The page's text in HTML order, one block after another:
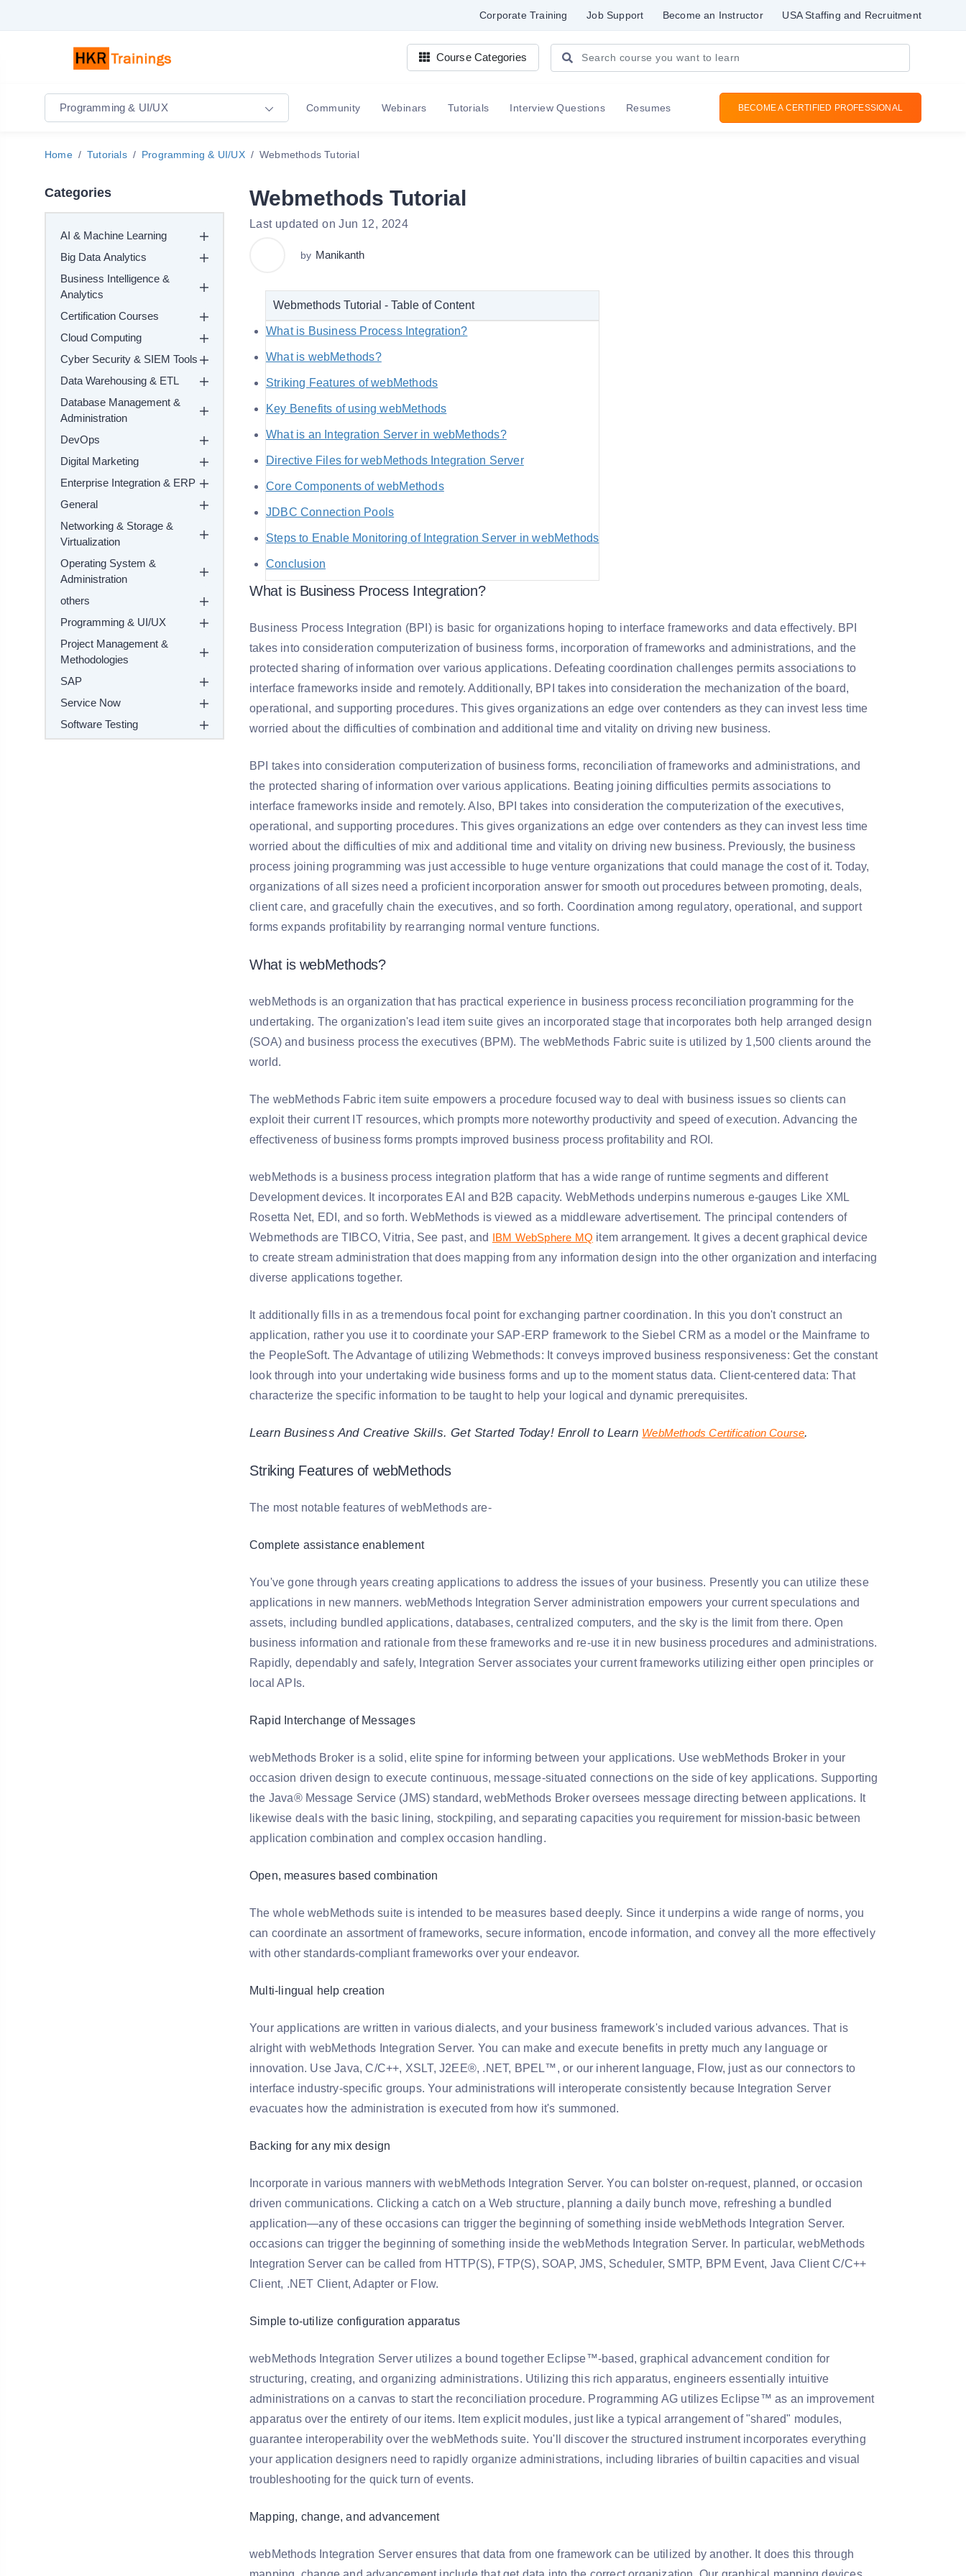
Corporate Training Job Support Become an Instructor USA Staffing and Recruitment
Course Categories
Programming & UI/UX Community Webinars Tutorials Interview Questions Resumes BECOME A CERTIFIED PROFESSIONAL
Home Tutorials Programming & UI/UX Webmethods Tutorial
Categories
AI & Machine Learning
Big Data Analytics
Business Intelligence &
Analytics
Certification Courses
Cloud Computing
Cyber Security & SIEM Tools
Data Warehousing & ETL
Database Management &
Administration
DevOps
Digital Marketing
Enterprise Integration & ERP
General
Networking & Storage &
Virtualization
Operating System &
Administration
others
Programming & UI/UX
Project Management &
Methodologies
SAP
Service Now
Software Testing
Webmethods Tutorial
Last updated on Jun 12, 2024
by Manikanth
Webmethods Tutorial - Table of Content
What is Business Process Integration?
What is webMethods?
Striking Features of webMethods
Key Benefits of using webMethods
What is an Integration Server in webMethods?
Directive Files for webMethods Integration Server
Core Components of webMethods
JDBC Connection Pools
Steps to Enable Monitoring of Integration Server in webMethods
Conclusion
What is Business Process Integration?
Business Process Integration (BPI) is basic for organizations hoping to interface frameworks and data effectively. BPI
takes into consideration computerization of business forms, incorporation of frameworks and administrations, and the
protected sharing of information over various applications. Defeating coordination challenges permits associations to
interface frameworks inside and remotely. Additionally, BPI takes into consideration the mechanization of the board,
operational, and supporting procedures. This gives organizations an edge over contenders as they can invest less time
worried about the difficulties of combination and additional time and vitality on driving new business.
BPI takes into consideration computerization of business forms, reconciliation of frameworks and administrations, and
the protected sharing of information over various applications. Beating joining difficulties permits associations to
interface frameworks inside and remotely. Also, BPI takes into consideration the computerization of the executives,
operational, and supporting procedures. This gives organizations an edge over contenders as they can invest less time
worried about the difficulties of mix and additional time and vitality on driving new business. Previously, the business
process joining programming was just accessible to huge venture organizations that could manage the cost of it. Today,
organizations of all sizes need a proficient incorporation answer for smooth out procedures between promoting, deals,
client care, and gracefully chain the executives, and so forth. Coordination among regulatory, operational, and support
forms expands profitability by rearranging normal venture functions.
What is webMethods?
webMethods is an organization that has practical experience in business process reconciliation programming for the
undertaking. The organization's lead item suite gives an incorporated stage that incorporates both help arranged design
(SOA) and business process the executives (BPM). The webMethods Fabric suite is utilized by 1,500 clients around the
world.
The webMethods Fabric item suite empowers a procedure focused way to deal with business issues so clients can
exploit their current IT resources, which prompts more noteworthy productivity and speed of execution. Advancing the
effectiveness of business forms prompts improved business process profitability and ROI.
webMethods is a business process integration platform that has a wide range of runtime segments and different
Development devices. It incorporates EAI and B2B capacity. WebMethods underpins numerous e-gauges Like XML
Rosetta Net, EDI, and so forth. WebMethods is viewed as a middleware advertisement. The principal contenders of
Webmethods are TIBCO, Vitria, See past, and IBM WebSphere MQ item arrangement. It gives a decent graphical device
to create stream administration that does mapping from any information design into the other organization and interfacing
diverse applications together.
It additionally fills in as a tremendous focal point for exchanging partner coordination. In this you don't construct an
application, rather you use it to coordinate your SAP-ERP framework to the Siebel CRM as a model or the Mainframe to
the PeopleSoft. The Advantage of utilizing Webmethods: It conveys improved business responsiveness: Get the constant
look through into your undertaking wide business forms and up to the moment status data. Client-centered data: That
characterize the specific information to be taught to help your logical and dynamic prerequisites.
Learn Business And Creative Skills. Get Started Today! Enroll to Learn WebMethods Certification Course.
Striking Features of webMethods
The most notable features of webMethods are-
Complete assistance enablement
You've gone through years creating applications to address the issues of your business. Presently you can utilize these
applications in new manners. webMethods Integration Server administration empowers your current speculations and
assets, including bundled applications, databases, centralized computers, and the sky is the limit from there. Open
business information and rationale from these frameworks and re-use it in new business procedures and administrations.
Rapidly, dependably and safely, Integration Server associates your current frameworks utilizing either open principles or
local APIs.
Rapid Interchange of Messages
webMethods Broker is a solid, elite spine for informing between your applications. Use webMethods Broker in your
occasion driven design to execute continuous, message-situated connections on the side of key applications. Supporting
the Java® Message Service (JMS) standard, webMethods Broker oversees message directing between applications. It
likewise deals with the basic lining, stockpiling, and separating capacities you requirement for mission-basic between
application combination and complex occasion handling.
Open, measures based combination
The whole webMethods suite is intended to be measures based deeply. Since it underpins a wide range of norms, you
can coordinate an assortment of frameworks, secure information, encode information, and convey all the more effectively
with other standards-compliant frameworks over your endeavor.
Multi-lingual help creation
Your applications are written in various dialects, and your business framework's included various advances. That is
alright with webMethods Integration Server. You can make and execute benefits in pretty much any language or
innovation. Use Java, C/C++, XSLT, J2EE®, .NET, BPEL™, or our inherent language, Flow, just as our connectors to
interface industry-specific groups. Your administrations will interoperate consistently because Integration Server
evacuates how the administration is executed from how it's summoned.
Backing for any mix design
Incorporate in various manners with webMethods Integration Server. You can bolster on-request, planned, or occasion
driven communications. Clicking a catch on a Web structure, planning a daily bunch move, refreshing a bundled
application—any of these occasions can trigger the beginning of something inside webMethods Integration Server.
occasions can trigger the beginning of something inside the webMethods Integration Server. In particular, webMethods
Integration Server can be called from HTTP(S), FTP(S), SOAP, JMS, Scheduler, SMTP, BPM Event, Java Client C/C++
Client, .NET Client, Adapter or Flow.
Simple to-utilize configuration apparatus
webMethods Integration Server utilizes a bound together Eclipse™-based, graphical advancement condition for
structuring, creating, and organizing administrations. Utilizing this rich apparatus, engineers essentially intuitive
administrations on a canvas to start the reconciliation procedure. Programming AG utilizes Eclipse™ as an improvement
apparatus over the entirety of our items. Item explicit modules, just like a typical arrangement of "shared" modules,
guarantee interoperability over the webMethods suite. You'll discover the structured instrument incorporates everything
your application designers need to rapidly organize administrations, including libraries of builtin capacities and visual
troubleshooting for the quick turn of events.
Mapping, change, and advancement
webMethods Integration Server ensures that data from one framework can be utilized by another. It does this through